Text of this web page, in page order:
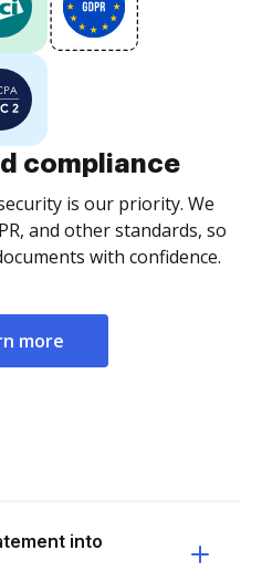
compliance
is our priority. We
and other standards, so
with confidence.
more
into